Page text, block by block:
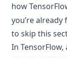
how
you’re
to skip this
In TensorFlow,